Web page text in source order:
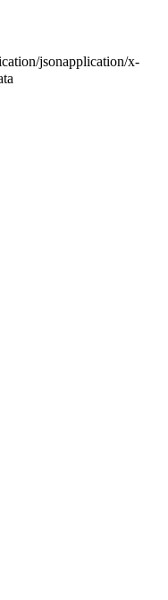
jsonapplication/x-